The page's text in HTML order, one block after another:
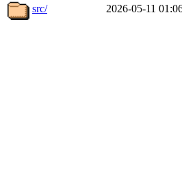
src/ 2026-05-11